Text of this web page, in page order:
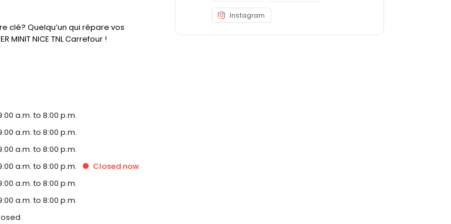
clé? Quelqu’un qui répare vos
NICE TNL Carrefour !
a.m. to 8:00 p.m.
a.m. to 8:00 p.m.
a.m. to 8:00 p.m.
a.m. to 8:00 p.m. Closed now
a.m. to 8:00 p.m.
a.m. to 8:00 p.m.
Instagram